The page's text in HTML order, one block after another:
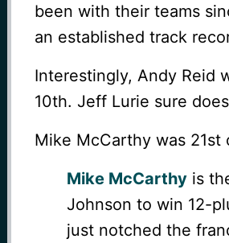
been with their teams
an established track
Interestingly, Andy Reid
10th. Jeff Lurie sure
Mike McCarthy was
Mike McCarthyis
Johnson to win 12-
just notched the